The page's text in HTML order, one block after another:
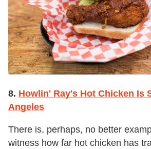
8. Howlin' Ray's Hot Chicken Is
Angeles
There is, perhaps, no better
witness how far hot chicken has